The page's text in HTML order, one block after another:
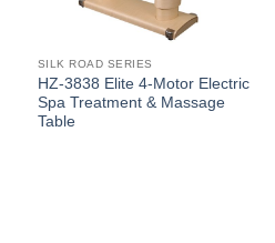
SILK ROAD SERIES
HZ-3838 Elite 4-Motor Electric
Spa Treatment & Massage
Table